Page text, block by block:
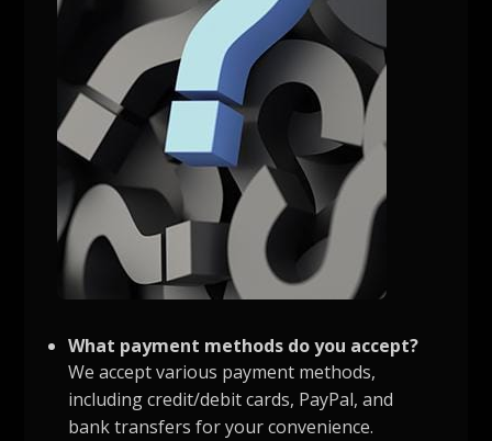
What payment methods do you accept?
We accept various payment methods,
including credit/debit cards, PayPal, and
bank transfers for your convenience.